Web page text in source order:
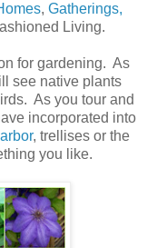
, Gatherings,
Living.
for gardening. As
see native plants
As you tour and
incorporated into
arbor, trellises or the
you like.